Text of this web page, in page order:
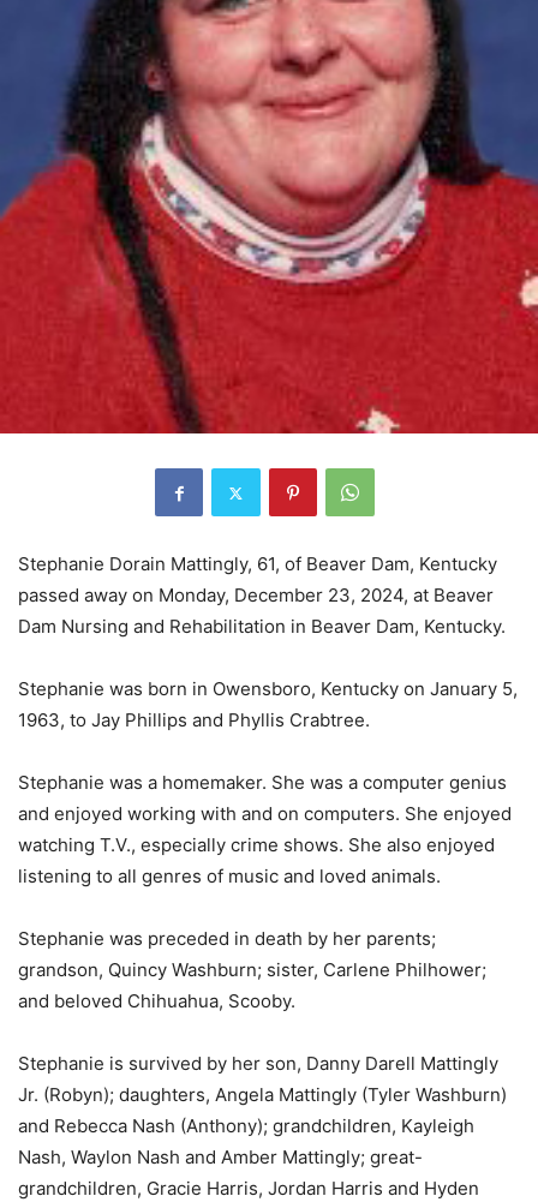
Stephanie Dorain Mattingly, 61, of Beaver Dam, Kentucky
passed away on Monday, December 23, 2024, at Beaver
Dam Nursing and Rehabilitation in Beaver Dam, Kentucky.
Stephanie was born in Owensboro, Kentucky on January 5,
1963, to Jay Phillips and Phyllis Crabtree.
Stephanie was a homemaker. She was a computer genius
and enjoyed working with and on computers. She enjoyed
watching T.V., especially crime shows. She also enjoyed
listening to all genres of music and loved animals.
Stephanie was preceded in death by her parents;
grandson, Quincy Washburn; sister, Carlene Philhower;
and beloved Chihuahua, Scooby.
Stephanie is survived by her son, Danny Darell Mattingly
Jr. (Robyn); daughters, Angela Mattingly (Tyler Washburn)
and Rebecca Nash (Anthony); grandchildren, Kayleigh
Nash, Waylon Nash and Amber Mattingly; great-
grandchildren, Gracie Harris, Jordan Harris and Hyden